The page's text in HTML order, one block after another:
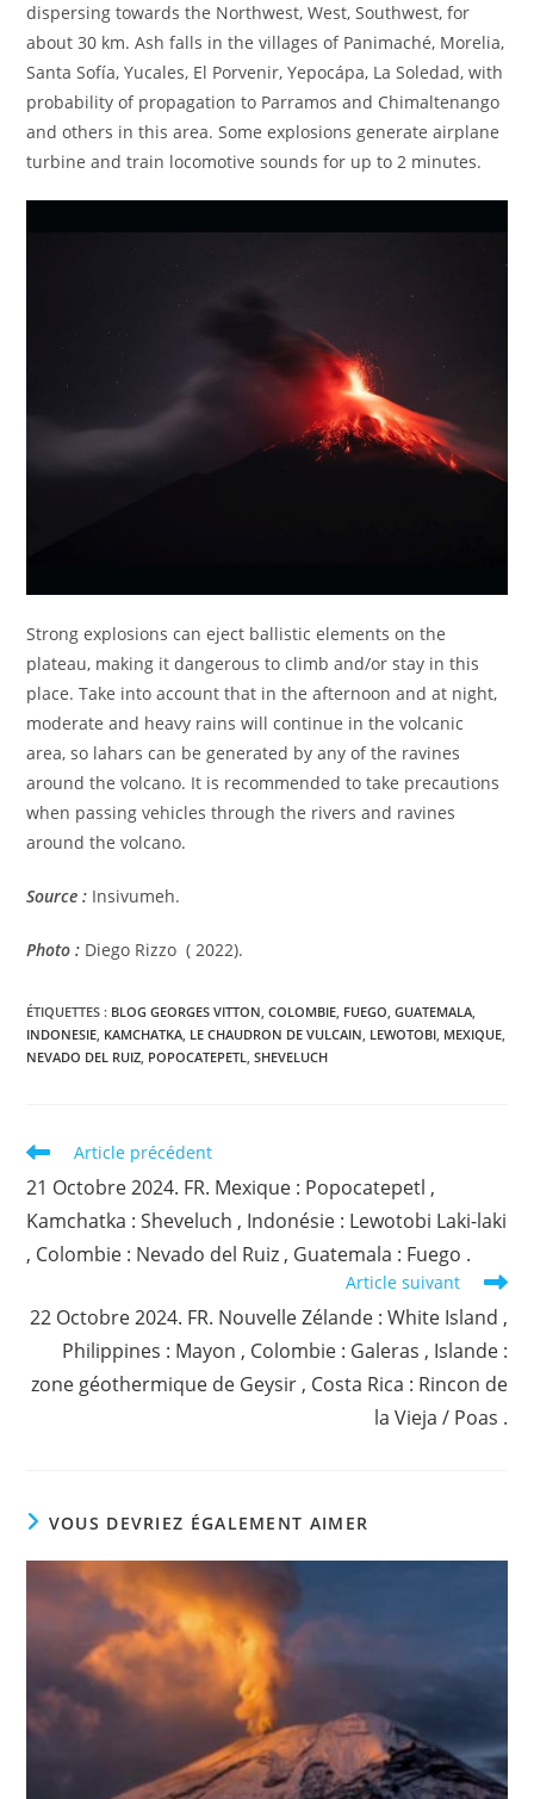
dispersing towards the Northwest, West, Southwest, for
about 30 km. Ash falls in the villages of Panimaché, Morelia,
Santa Sofía, Yucales, El Porvenir, Yepocápa, La Soledad, with
probability of propagation to Parramos and Chimaltenango
and others in this area. Some explosions generate airplane
turbine and train locomotive sounds for up to 2 minutes.
Strong explosions can eject ballistic elements on the
plateau, making it dangerous to climb and/or stay in this
place. Take into account that in the afternoon and at night,
moderate and heavy rains will continue in the volcanic
area, so lahars can be generated by any of the ravines
around the volcano. It is recommended to take precautions
when passing vehicles through the rivers and ravines
around the volcano.
Source : Insivumeh.
Photo : Diego Rizzo ( 2022).
ÉTIQUETTES : BLOG GEORGES VITTON COLOMBIE FUEGO GUATEMALA
INDONESIE KAMCHATKA LE CHAUDRON DE VULCAIN LEWOTOBI MEXIQUE
NEVADO DEL RUIZ POPOCATEPETL SHEVELUCH
Read
articles
Article précédent
21 Octobre 2024. FR. Mexique : Popocatepetl ,
Kamchatka : Sheveluch , Indonésie : Lewotobi Laki-laki
, Colombie : Nevado del Ruiz , Guatemala : Fuego .
Article suivant
22 Octobre 2024. FR. Nouvelle Zélande : White Island ,
Philippines : Mayon , Colombie : Galeras , Islande :
zone géothermique de Geysir , Costa Rica : Rincon de
la Vieja / Poas .
VOUS DEVRIEZ ÉGALEMENT AIMER